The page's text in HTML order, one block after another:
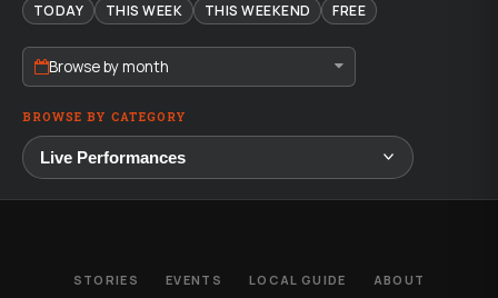
TODAY THIS WEEK THIS WEEKEND FREE
Browse by month
BROWSE BY CATEGORY
STORIES EVENTS LOCAL GUIDE ABOUT